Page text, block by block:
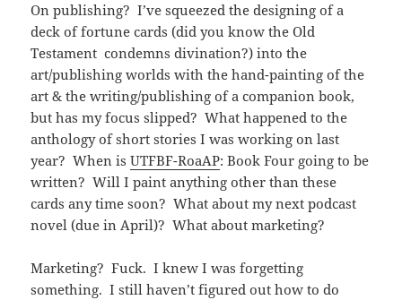
On publishing? I’ve squeezed the designing of a
deck of fortune cards (did you know the Old
Testament condemns divination?) into the
art/publishing worlds with the hand-painting of the
art & the writing/publishing of a companion book,
but has my focus slipped? What happened to the
anthology of short stories I was working on last
year? When isUTFBF-RoaAP: Book Four going to be
written? Will I paint anything other than these
cards any time soon? What about my next podcast
novel (due in April)? What about marketing?
Marketing? Fuck. I knew I was forgetting
something. I still haven’t figured out how to do